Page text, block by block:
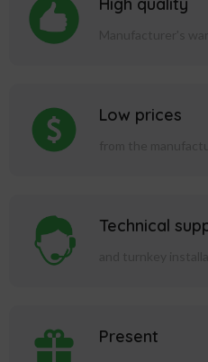
Low prices
Technical
Present